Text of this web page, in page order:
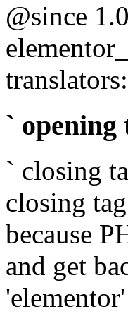
@since
` opening
` closing
closing
because
and get